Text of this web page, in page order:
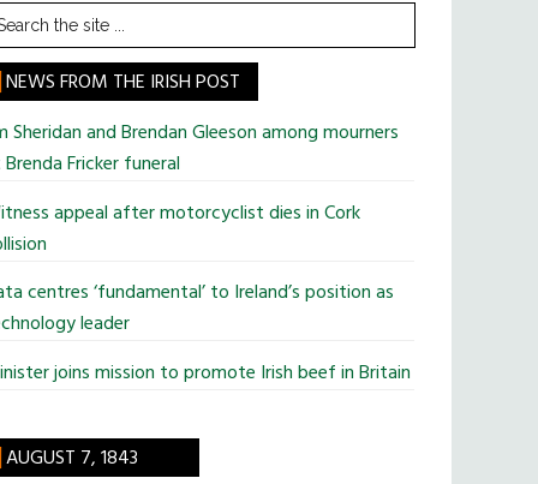
NEWS FROM THE IRISH POST
Sheridan and Brendan Gleeson among mourners
Fricker funeral
appeal after motorcyclist dies in Cork
centres ‘fundamental’ to Ireland’s position as
leader
joins mission to promote Irish beef in Britain
AUGUST 7, 1843